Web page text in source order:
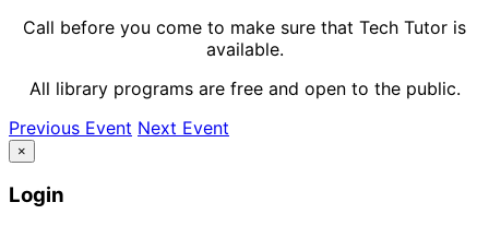
Call before you come to make sure that Tech Tutor is
available.
All library programs are free and open to the public.
Previous Event Next Event
×
Login